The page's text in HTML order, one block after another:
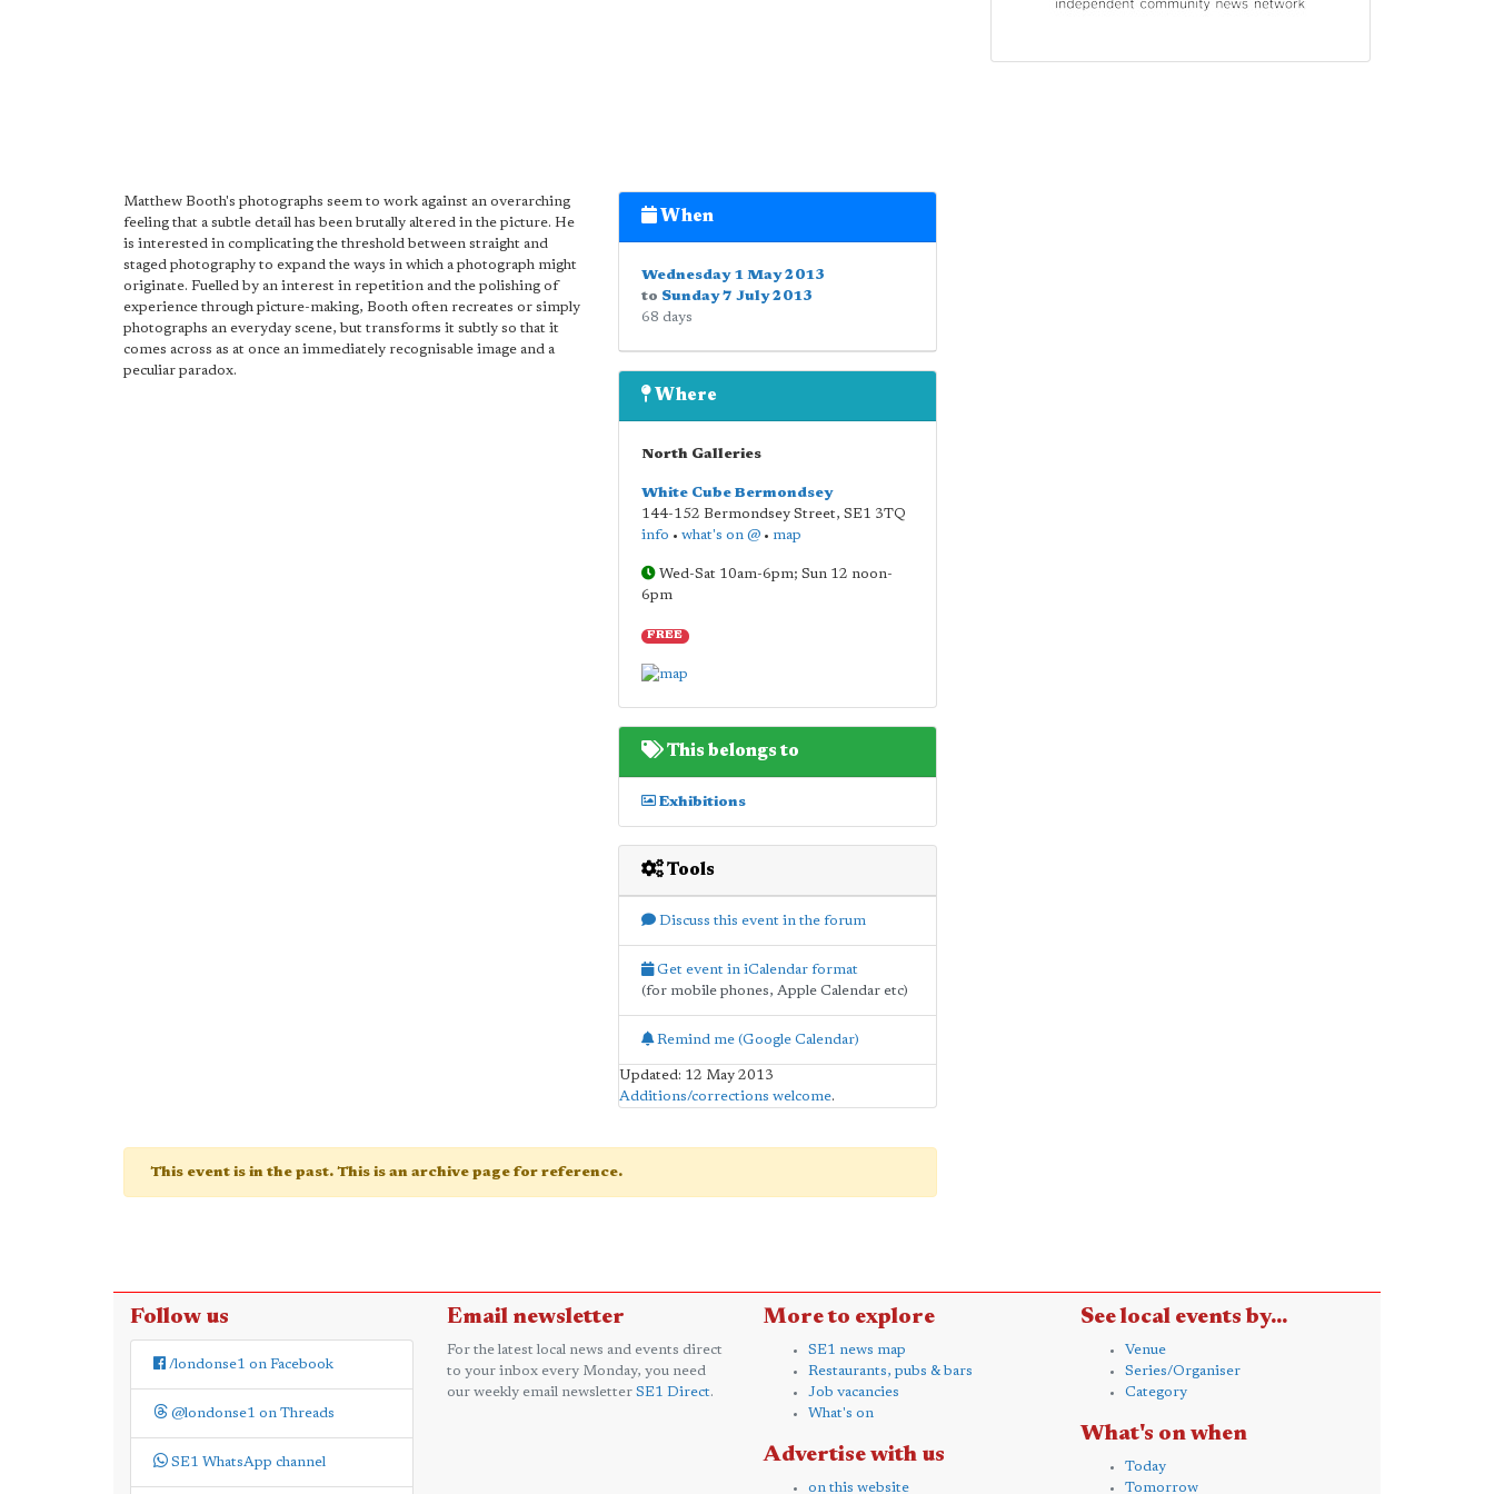
Matthew Booth's photographs seem to work against an overarching
feeling that a subtle detail has been brutally altered in the picture. He
is interested in complicating the threshold between straight and
staged photography to expand the ways in which a photograph might
originate. Fuelled by an interest in repetition and the polishing of
experience through picture-making, Booth often recreates or simply
photographs an everyday scene, but transforms it subtly so that it
comes across as at once an immediately recognisable image and a
peculiar paradox.
When
Wednesday 1 May 2013
to Sunday 7 July 2013
68 days
Where
North Galleries
White Cube Bermondsey
144-152 Bermondsey Street, SE1 3TQ
info • what's on @• map
Wed-Sat 10am-6pm; Sun 12 noon-
6pm
FREE
This belongs to
Exhibitions
Tools
Discuss this event in the forum
Get event in iCalendar format
(for mobile phones, Apple Calendar etc)
Remind me (Google Calendar)
Updated: 12 May 2013
Additions/corrections welcome.
This event is in the past. This is an archive page for reference.
Follow us
/londonse1 on Facebook
@londonse1 on Threads
SE1 WhatsApp channel
Email newsletter
For the latest local news and events direct
to your inbox every Monday, you need
our weekly email newsletter SE1 Direct.
More to explore
SE1 news map
Restaurants, pubs & bars
Job vacancies
What's on
Advertise with us
on this website
See local events by...
Venue
Series/Organiser
Category
What's on when
Today
Tomorrow